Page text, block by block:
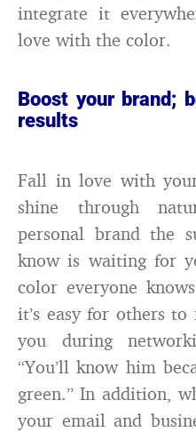
integrate it
love with the color.
Boost your brand;
results
Fall in love with
shine through
personal brand the
know is waiting for
color everyone
it’s easy for others
you during
“You’ll know him
green.” In addition,
your email and